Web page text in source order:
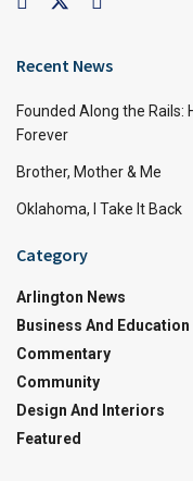
Recent News
Founded Along the Rails:
Forever
Brother, Mother & Me
Oklahoma, I Take It Back
Category
Arlington News
Business And Education
Commentary
Community
Design And Interiors
Featured